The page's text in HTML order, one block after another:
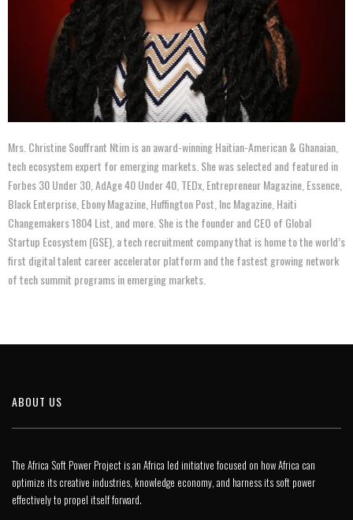
Mrs. Christine Souffrant Ntim is an award-winning Haitian-American & Ghanaian,
tech ecosystem expert for emerging markets. She was selected and featured in
Forbes 30 Under 30, AdAge 40 Under 40, TEDx, Entrepreneur Magazine, Essence,
Black Enterprise, Ebony Magazine, Huffington Post, Inc Magazine, Haiti
Changemakers 1804 List, and more. She is the founder and CEO of Global
Startup Ecosystem (GSE), a tech recruitment company that is home to the world’s
first digital talent career accelerator platform and the fastest growing network
of tech summit programs in emerging markets.
ABOUT US
The Africa Soft Power Project is an Africa led initiative focused on how Africa can
optimize its creative industries, knowledge economy, and harness its soft power
effectively to propel itself forward.